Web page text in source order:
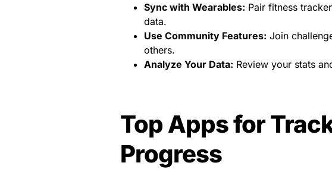
Sync with Wearables: Pair fitness
data.
Use Community Features: Join
others.
Analyze Your Data: Review your stats
Top Apps for
Progress